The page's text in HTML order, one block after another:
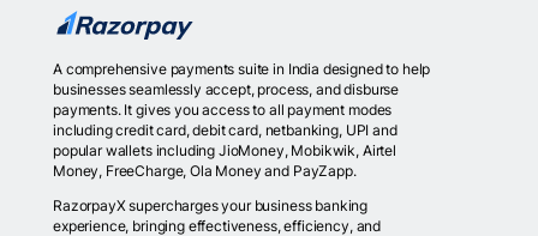
A comprehensive payments suite in India designed to help
businesses seamlessly accept, process, and disburse
payments. It gives you access to all payment modes
including credit card, debit card, netbanking, UPI and
popular wallets including JioMoney, Mobikwik, Airtel
Money, FreeCharge, Ola Money and PayZapp.
RazorpayX supercharges your business banking
experience, bringing effectiveness, efficiency, and